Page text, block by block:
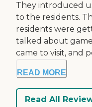
They introduced
to the residents.
residents were
talked about
came to visit, and
READ MORE
Read All